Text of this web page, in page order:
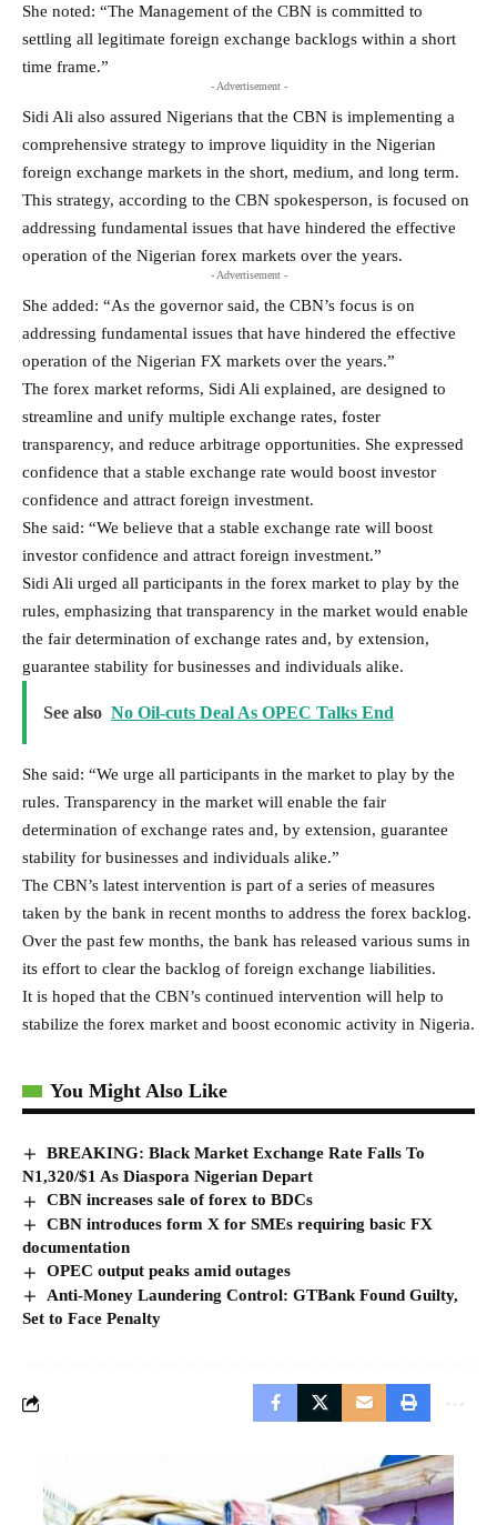
She noted: “The Management of the CBN is committed to
settling all legitimate foreign exchange backlogs within a short
time frame.”
- Advertisement -
Sidi Ali also assured Nigerians that the CBN is implementing a
comprehensive strategy to improve liquidity in the Nigerian
foreign exchange markets in the short, medium, and long term.
This strategy, according to the CBN spokesperson, is focused on
addressing fundamental issues that have hindered the effective
operation of the Nigerian forex markets over the years.
- Advertisement -
She added: “As the governor said, the CBN’s focus is on
addressing fundamental issues that have hindered the effective
operation of the Nigerian FX markets over the years.”
The forex market reforms, Sidi Ali explained, are designed to
streamline and unify multiple exchange rates, foster
transparency, and reduce arbitrage opportunities. She expressed
confidence that a stable exchange rate would boost investor
confidence and attract foreign investment.
She said: “We believe that a stable exchange rate will boost
investor confidence and attract foreign investment.”
Sidi Ali urged all participants in the forex market to play by the
rules, emphasizing that transparency in the market would enable
the fair determination of exchange rates and, by extension,
guarantee stability for businesses and individuals alike.
See also No Oil-cuts Deal As OPEC Talks End
She said: “We urge all participants in the market to play by the
rules. Transparency in the market will enable the fair
determination of exchange rates and, by extension, guarantee
stability for businesses and individuals alike.”
The CBN’s latest intervention is part of a series of measures
taken by the bank in recent months to address the forex backlog.
Over the past few months, the bank has released various sums in
its effort to clear the backlog of foreign exchange liabilities.
It is hoped that the CBN’s continued intervention will help to
stabilize the forex market and boost economic activity in Nigeria.
You Might Also Like
BREAKING: Black Market Exchange Rate Falls To
N1,320/$1 As Diaspora Nigerian Depart
CBN increases sale of forex to BDCs
CBN introduces form X for SMEs requiring basic FX
documentation
OPEC output peaks amid outages
Anti-Money Laundering Control: GTBank Found Guilty,
Set to Face Penalty